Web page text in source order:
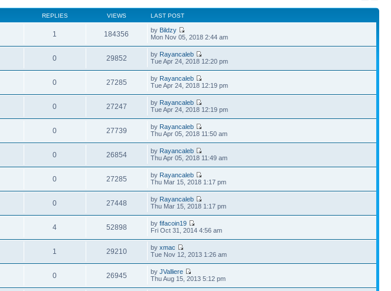
REPLIES VIEWS LAST POST
1 184356 by Bildzy
Mon Nov 05, 2018 2:44 am
0 29852 by Rayancaleb
Tue Apr 24, 2018 12:20 pm
0 27285 by Rayancaleb
Tue Apr 24, 2018 12:19 pm
0 27247 by Rayancaleb
Tue Apr 24, 2018 12:19 pm
0 27739 by Rayancaleb
Thu Apr 05, 2018 11:50 am
0 26854 by Rayancaleb
Thu Apr 05, 2018 11:49 am
0 27285 by Rayancaleb
Thu Mar 15, 2018 1:17 pm
0 27448 by Rayancaleb
Thu Mar 15, 2018 1:17 pm
4 52898 byfifacoin19
Fri Oct 31, 2014 4:56 am
1 29210 byxmac
Tue Nov 12, 2013 1:26 am
0 26945 byJValliere
Thu Aug 15, 2013 5:12 pm